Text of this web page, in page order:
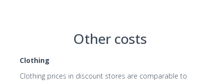
Other costs
Clothing
Clothing prices in discount stores are comparable to